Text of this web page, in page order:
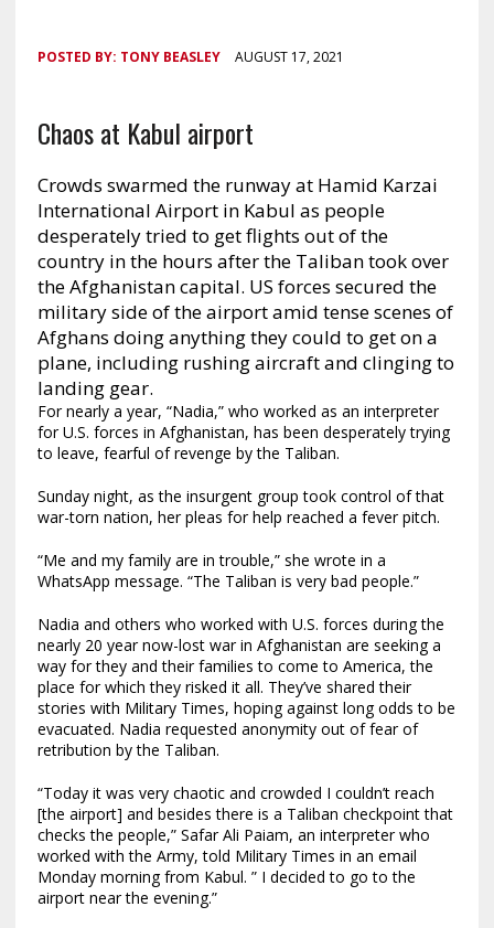
POSTED BY: TONY BEASLEY AUGUST 17, 2021
Chaos at Kabul airport
Crowds swarmed the runway at Hamid Karzai
International Airport in Kabul as people
desperately tried to get flights out of the
country in the hours after the Taliban took over
the Afghanistan capital. US forces secured the
military side of the airport amid tense scenes of
Afghans doing anything they could to get on a
plane, including rushing aircraft and clinging to
landing gear.
For nearly a year, “Nadia,” who worked as an interpreter
for U.S. forces in Afghanistan, has been desperately trying
to leave, fearful of revenge by the Taliban.
Sunday night, as the insurgent group took control of that
war-torn nation, her pleas for help reached a fever pitch.
“Me and my family are in trouble,” she wrote in a
WhatsApp message. “The Taliban is very bad people.”
Nadia and others who worked with U.S. forces during the
nearly 20 year now-lost war in Afghanistan are seeking a
way for they and their families to come to America, the
place for which they risked it all. They’ve shared their
stories with Military Times, hoping against long odds to be
evacuated. Nadia requested anonymity out of fear of
retribution by the Taliban.
“Today it was very chaotic and crowded I couldn’t reach
[the airport] and besides there is a Taliban checkpoint that
checks the people,” Safar Ali Paiam, an interpreter who
worked with the Army, told Military Times in an email
Monday morning from Kabul. ” I decided to go to the
airport near the evening.”